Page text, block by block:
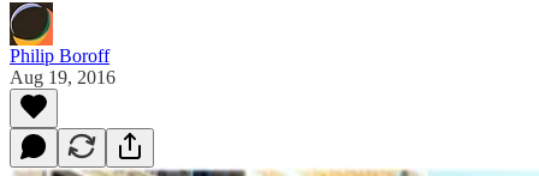
Philip Boroff
Aug 19, 2016